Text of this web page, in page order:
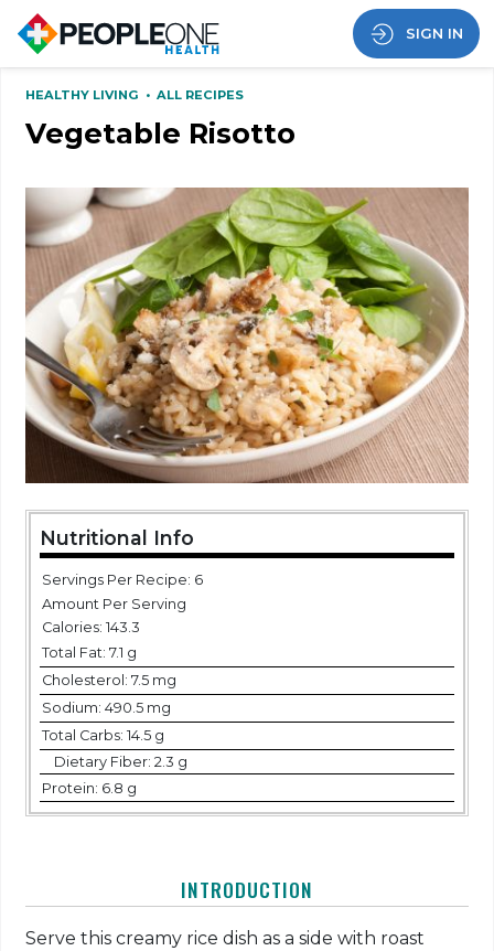
SIGN IN
HEALTHY LIVING •ALL RECIPES
Vegetable Risotto
Nutritional Info
Servings Per Recipe: 6
Amount Per Serving
Calories: 143.3
Total Fat: 7.1 g
Cholesterol: 7.5 mg
Sodium: 490.5 mg
Total Carbs: 14.5 g
Dietary Fiber:2.3 g
Protein: 6.8 g
INTRODUCTION
Serve this creamy rice dish as a side with roast